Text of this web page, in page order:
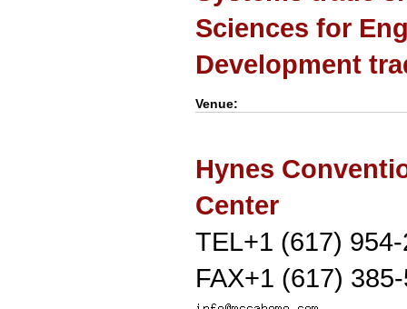
Sciences for
Development
Venue:
Hynes
Center
TEL+1 (617)
FAX+1 (617)